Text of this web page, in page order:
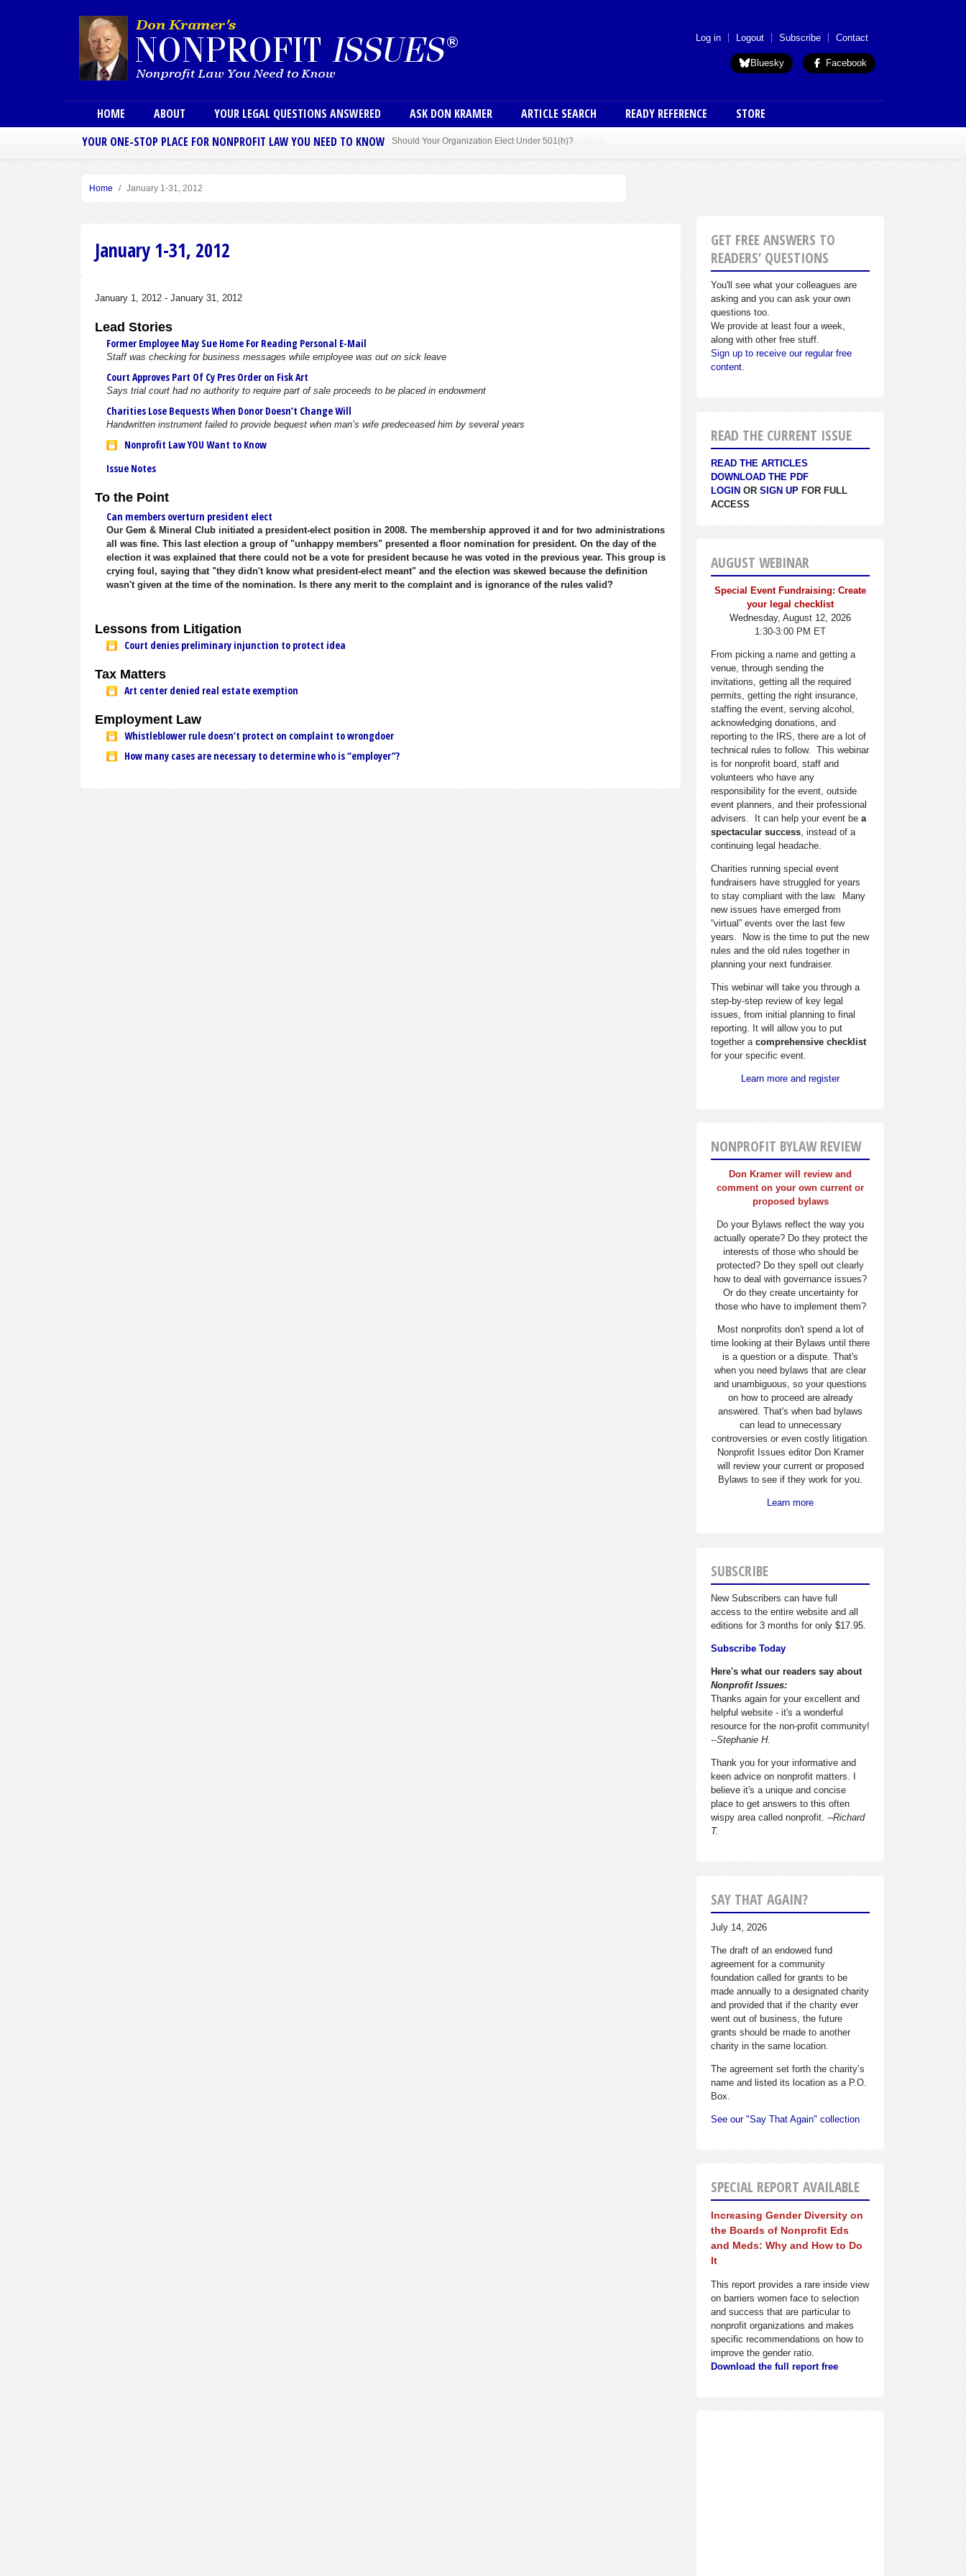
User menu (anon)
Log in Logout Subscribe Contact
Bluesky Facebook
Main menu
HOME ABOUT YOUR LEGAL QUESTIONS ANSWERED ASK DON KRAMER ARTICLE SEARCH READY REFERENCE
STORE
YOUR ONE-STOP PLACE FOR NONPROFIT LAW YOU NEED TO KNOW
Sole Member Bylaws Can Protect Founder of Nonprofit
Home January 1-31, 2012
January 1-31, 2012
January 1, 2012 - January 31, 2012
Lead Stories
Former Employee May Sue Home For Reading Personal E-Mail
Staff was checking for business messages while employee was out on sick leave
Court Approves Part Of Cy Pres Order on Fisk Art
Says trial court had no authority to require part of sale proceeds to be placed in endowment
Charities Lose Bequests When Donor Doesn’t Change Will
Handwritten instrument failed to provide bequest when man’s wife predeceased him by several years
Nonprofit Law YOU Want to Know
Issue Notes
To the Point
Can members overturn president elect
Our Gem & Mineral Club initiated a president-elect position in 2008. The membership approved it and for two administrations
all was fine. This last election a group of "unhappy members" presented a floor nomination for president. On the day of the
election it was explained that there could not be a vote for president because he was voted in the previous year. This group is
crying foul, saying that "they didn't know what president-elect meant" and the election was skewed because the definition
wasn't given at the time of the nomination. Is there any merit to the complaint and is ignorance of the rules valid?
Lessons from Litigation
Court denies preliminary injunction to protect idea
Tax Matters
Art center denied real estate exemption
Employment Law
Whistleblower rule doesn’t protect on complaint to wrongdoer
How many cases are necessary to determine who is “employer”?
GET FREE ANSWERS TO
READERS’ QUESTIONS
You'll see what your colleagues are
asking and you can ask your own
questions too.
We provide at least four a week,
along with other free stuff.
Sign up to receive our regular free
content.
READ THE CURRENT ISSUE
READ THE ARTICLES
DOWNLOAD THE PDF
LOGIN OR SIGN UP FOR FULL
ACCESS
AUGUST WEBINAR
Special Event Fundraising: Create
your legal checklist
Wednesday, August 12, 2026
1:30-3:00 PM ET
From picking a name and getting a
venue, through sending the
invitations, getting all the required
permits, getting the right insurance,
staffing the event, serving alcohol,
acknowledging donations, and
reporting to the IRS, there are a lot of
technical rules to follow. This webinar
is for nonprofit board, staff and
volunteers who have any
responsibility for the event, outside
event planners, and their professional
advisers. It can help your event be a
spectacular success , instead of a
continuing legal headache.
Charities running special event
fundraisers have struggled for years
to stay compliant with the law. Many
new issues have emerged from
“virtual” events over the last few
years. Now is the time to put the new
rules and the old rules together in
planning your next fundraiser.
This webinar will take you through a
step-by-step review of key legal
issues, from initial planning to final
reporting. It will allow you to put
together a comprehensive checklist
for your specific event.
Learn more and register
NONPROFIT BYLAW REVIEW
Don Kramer will review and
comment on your own current or
proposed bylaws
Do your Bylaws reflect the way you
actually operate? Do they protect the
interests of those who should be
protected? Do they spell out clearly
how to deal with governance issues?
Or do they create uncertainty for
those who have to implement them?
Most nonprofits don't spend a lot of
time looking at their Bylaws until there
is a question or a dispute. That's
when you need bylaws that are clear
and unambiguous, so your questions
on how to proceed are already
answered. That's when bad bylaws
can lead to unnecessary
controversies or even costly litigation.
Nonprofit Issues editor Don Kramer
will review your current or proposed
Bylaws to see if they work for you.
Learn more
SUBSCRIBE
New Subscribers can have full
access to the entire website and all
editions for 3 months for only $17.95.
Subscribe Today
Here's what our readers say about
Nonprofit Issues:
Thanks again for your excellent and
helpful website - it's a wonderful
resource for the non-profit community!
--Stephanie H.
Thank you for your informative and
keen advice on nonprofit matters. I
believe it's a unique and concise
place to get answers to this often
wispy area called nonprofit. --Richard
T.
SAY THAT AGAIN?
July 14, 2026
The draft of an endowed fund
agreement for a community
foundation called for grants to be
made annually to a designated charity
and provided that if the charity ever
went out of business, the future
grants should be made to another
charity in the same location.
The agreement set forth the charity’s
name and listed its location as a P.O.
Box.
See our "Say That Again" collection
SPECIAL REPORT AVAILABLE
Increasing Gender Diversity on
the Boards of Nonprofit Eds
and Meds: Why and How to Do
It
This report provides a rare inside view
on barriers women face to selection
and success that are particular to
nonprofit organizations and makes
specific recommendations on how to
improve the gender ratio.
Download the full report free